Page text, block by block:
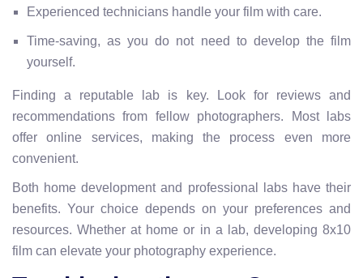
Experienced technicians handle your film with care.
Time-saving, as you do not need to develop the film
yourself.
Finding a reputable lab is key. Look for reviews and
recommendations from fellow photographers. Most labs
offer online services, making the process even more
convenient.
Both home development and professional labs have their
benefits. Your choice depends on your preferences and
resources. Whether at home or in a lab, developing 8x10
film can elevate your photography experience.